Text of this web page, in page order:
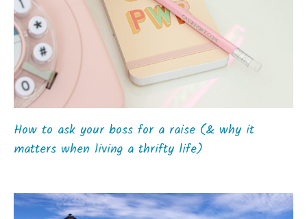
How to ask your boss for a raise (& why it
matters when living a thrifty life)